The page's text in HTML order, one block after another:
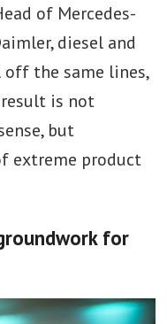
of Mercedes-
diesel and
the same lines,
is not
but
extreme product
for